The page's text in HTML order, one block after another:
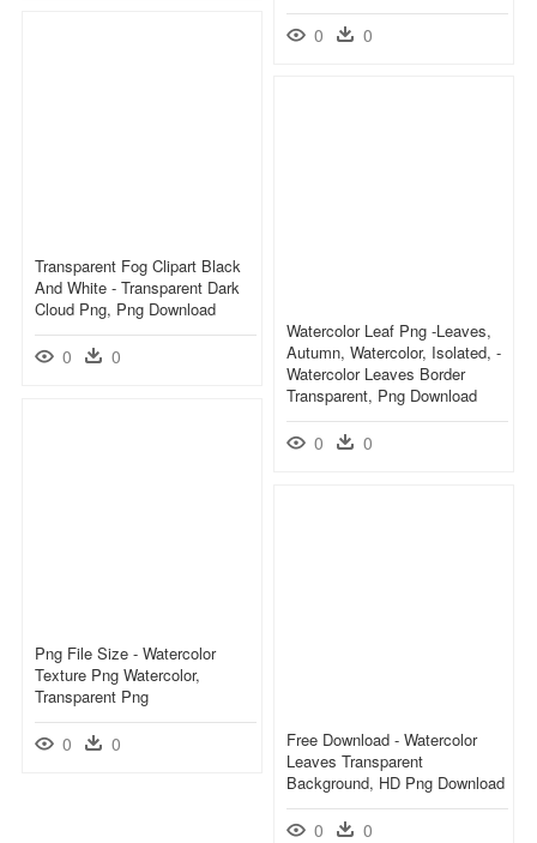
0 0
Transparent Fog Clipart Black
And White - Transparent Dark
Cloud Png, Png Download
0 0
Watercolor Leaf Png -leaves,
Autumn, Watercolor, Isolated, -
Watercolor Leaves Border
Transparent, Png Download
0 0
Png File Size - Watercolor
Texture Png Watercolor,
Transparent Png
0 0
Free Download - Watercolor
Leaves Transparent
Background, HD Png Download
0 0